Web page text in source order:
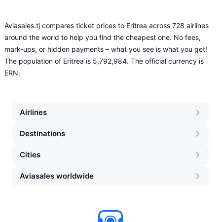
Aviasales.tj compares ticket prices to Eritrea across 728 airlines
around the world to help you find the cheapest one. No fees,
mark-ups, or hidden payments – what you see is what you get!
The population of Eritrea is 5,792,984. The official currency is
ERN.
Airlines
Destinations
Cities
Aviasales worldwide